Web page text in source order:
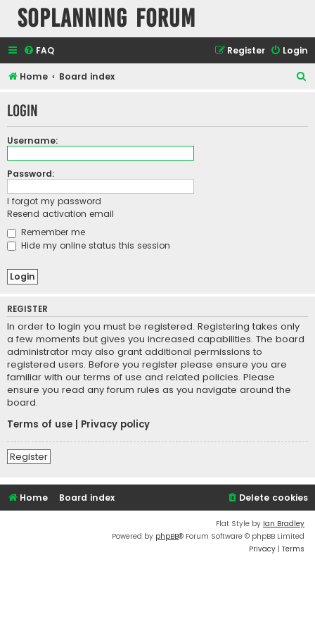
SOPlanning Forum
FAQ Login
Register
Home Board index
r
Login
Username:
Password:
I forgot my password
Resend activation email
Remember me
Hide my online status this session
REGISTER
In order to login you must be registered. Registering takes only
a few moments but gives you increased capabilities. The board
administrator may also grant additional permissions to
registered users. Before you register please ensure you are
familiar with our terms of use and related policies. Please
ensure you read any forum rules as you navigate around the
board.
Terms of use
Privacy policy
Register
Home Board index Delete cookies
Flat Style by Ian Bradley
Powered by phpBB® Forum Software © phpBB Limited
Privacy | Terms